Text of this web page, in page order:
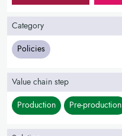
Category
Policies
Value chain step
Production Pre-production